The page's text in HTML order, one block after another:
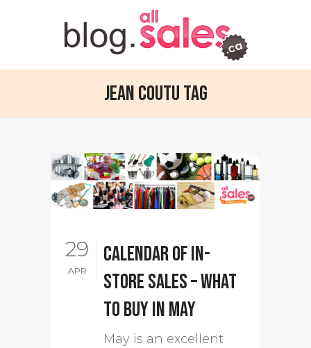
Jean Coutu Tag
29
APR
Calendar of in-
store sales – What
to buy in May
May is an excellent